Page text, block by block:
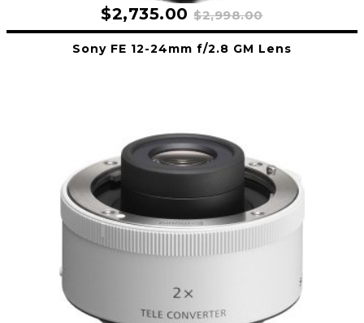
$2,735.00$2,998.00
Sony FE 12-24mm f/2.8 GM Lens